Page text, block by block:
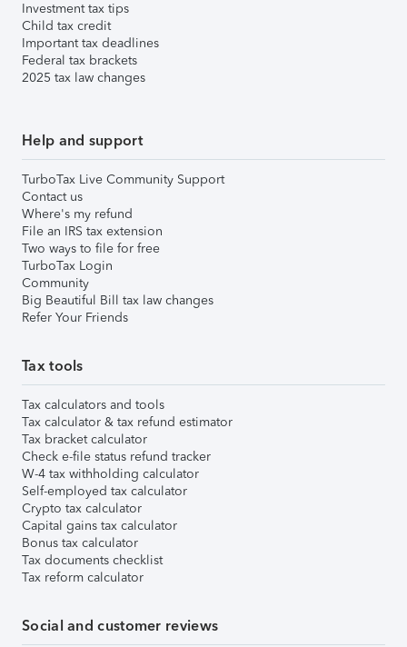
Investment tax tips
Child tax credit
Important tax deadlines
Federal tax brackets
2025 tax law changes
Help and support
TurboTax Live Community Support
Contact us
Where's my refund
File an IRS tax extension
Two ways to file for free
TurboTax Login
Community
Big Beautiful Bill tax law changes
Refer Your Friends
Tax tools
Tax calculators and tools
Tax calculator & tax refund estimator
Tax bracket calculator
Check e-file status refund tracker
W-4 tax withholding calculator
Self-employed tax calculator
Crypto tax calculator
Capital gains tax calculator
Bonus tax calculator
Tax documents checklist
Tax reform calculator
Social and customer reviews